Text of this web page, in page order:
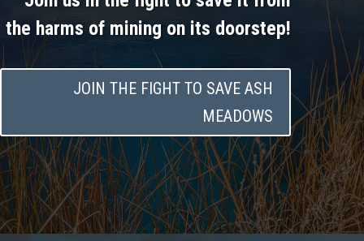
the harms of mining on its doorstep!
JOIN THE FIGHT TO SAVE ASH
MEADOWS